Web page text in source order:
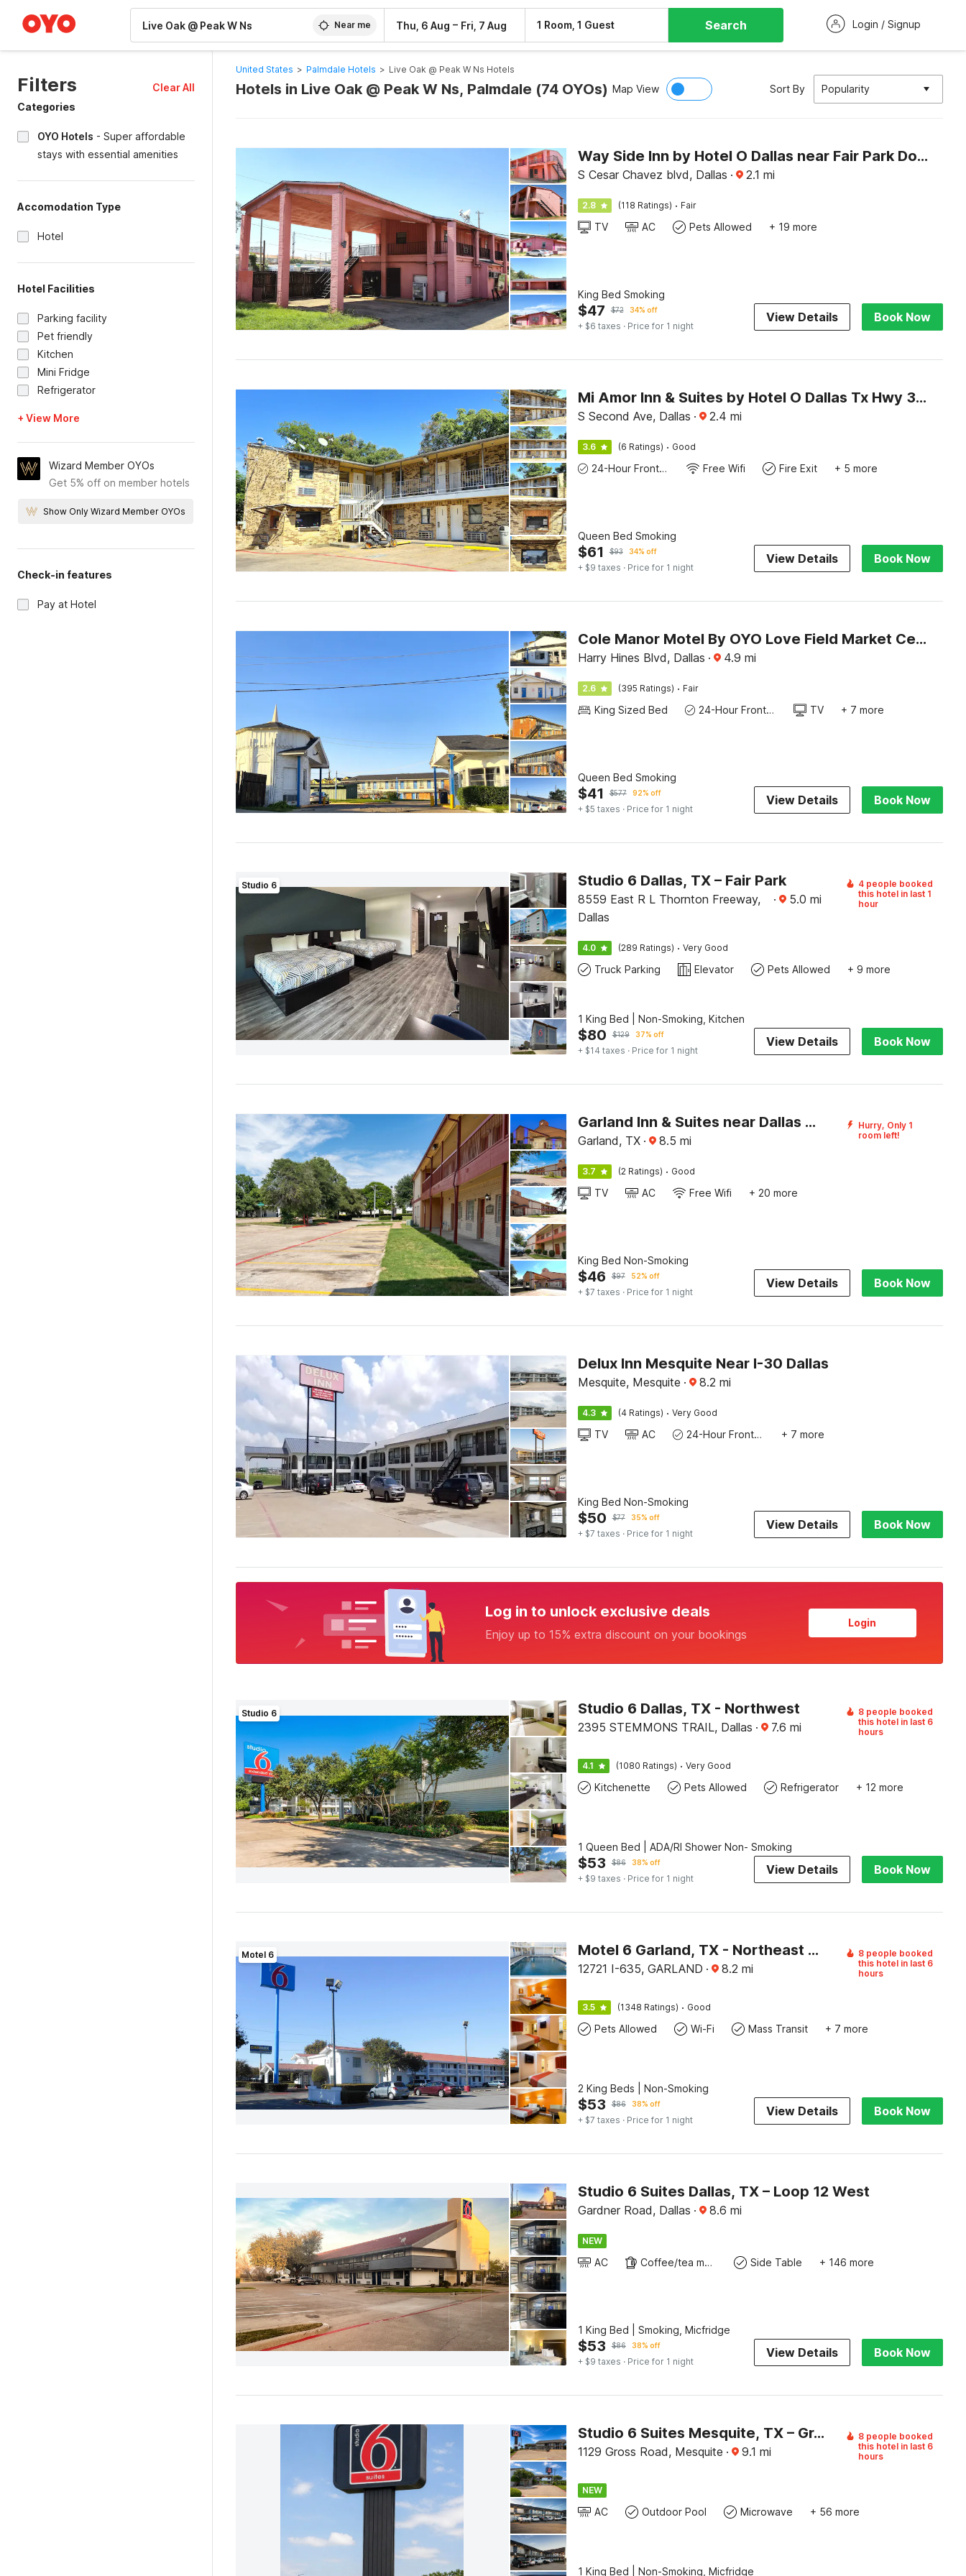
Near me Thu, 6 Aug – Fri, 7 Aug 1 Room, 1 Guest Search Login / Signup
Filters
Clear All
Categories
OYO Hotels - Super affordable
stays with essential amenities
Accomodation Type
Hotel
Hotel Facilities
Parking facility
Pet friendly
Kitchen
Mini Fridge
Refrigerator
+ View More
Wizard Member OYOs
Get 5% off on member hotels
Show Only Wizard Member OYOs
Check-in features
Pay at Hotel
United States > Palmdale Hotels > Live Oak @ Peak W Ns Hotels
Hotels in Live Oak @ Peak W Ns, Palmdale (74 OYOs) Map View Sort By Popularity
Way Side Inn by Hotel O Dallas near Fair Park Downtown
S Cesar Chavez blvd, Dallas · 2.1 mi
2.8 (118 Ratings) · Fair
TV AC Pets Allowed + 19 more
King Bed Smoking
$47 $72 34% off
+ $6 taxes · Price for 1 night
View Details Book Now
Mi Amor Inn & Suites by Hotel O Dallas Tx Hwy 352
S Second Ave, Dallas · 2.4 mi
3.6 (6 Ratings) · Good
24-Hour Front Desk Free Wifi Fire Exit + 5 more
Queen Bed Smoking
$61 $93 34% off
+ $9 taxes · Price for 1 night
View Details Book Now
Cole Manor Motel By OYO Love Field Market Center
Harry Hines Blvd, Dallas · 4.9 mi
2.6 (395 Ratings) · Fair
King Sized Bed 24-Hour Front Desk TV + 7 more
Queen Bed Smoking
$41 $577 92% off
+ $5 taxes · Price for 1 night
View Details Book Now
Studio 6 Studio 6 Dallas, TX – Fair Park
8559 East R L Thornton Freeway,
Dallas
· 5.0 mi
4 people booked
this hotel in last 1
hour
4.0 (289 Ratings) · Very Good
Truck Parking Elevator Pets Allowed + 9 more
1 King Bed | Non-Smoking, Kitchen
$80 $129 37% off
+ $14 taxes · Price for 1 night
View Details Book Now
Garland Inn & Suites near Dallas TX
Garland, TX · 8.5 mi
Hurry, Only 1
room left!
3.7 (2 Ratings) · Good
TV AC Free Wifi + 20 more
King Bed Non-Smoking
$46 $97 52% off
+ $7 taxes · Price for 1 night
View Details Book Now
Delux Inn Mesquite Near I-30 Dallas
Mesquite, Mesquite · 8.2 mi
4.3 (4 Ratings) · Very Good
TV AC 24-Hour Front Desk + 7 more
King Bed Non-Smoking
$50 $77 35% off
+ $7 taxes · Price for 1 night
View Details Book Now
Log in to unlock exclusive deals
Enjoy up to 15% extra discount on your bookings
Login
Studio 6 Studio 6 Dallas, TX - Northwest
2395 STEMMONS TRAIL, Dallas · 7.6 mi
8 people booked
this hotel in last 6
hours
4.1 (1080 Ratings) · Very Good
Kitchenette Pets Allowed Refrigerator + 12 more
1 Queen Bed | ADA/RI Shower Non- Smoking
$53 $86 38% off
+ $9 taxes · Price for 1 night
View Details Book Now
Motel 6 Motel 6 Garland, TX - Northeast Dallas
12721 I-635, GARLAND · 8.2 mi
8 people booked
this hotel in last 6
hours
3.5 (1348 Ratings) · Good
Pets Allowed Wi-Fi Mass Transit + 7 more
2 King Beds | Non-Smoking
$53 $86 38% off
+ $7 taxes · Price for 1 night
View Details Book Now
Studio 6 Suites Dallas, TX – Loop 12 West
Gardner Road, Dallas · 8.6 mi
NEW
AC Coffee/tea maker Side Table + 146 more
1 King Bed | Smoking, Micfridge
$53 $86 38% off
+ $9 taxes · Price for 1 night
View Details Book Now
Studio 6 Suites Mesquite, TX – Gross Rd.
1129 Gross Road, Mesquite · 9.1 mi
8 people booked
this hotel in last 6
hours
NEW
AC Outdoor Pool Microwave + 56 more
1 King Bed | Non-Smoking, Micfridge